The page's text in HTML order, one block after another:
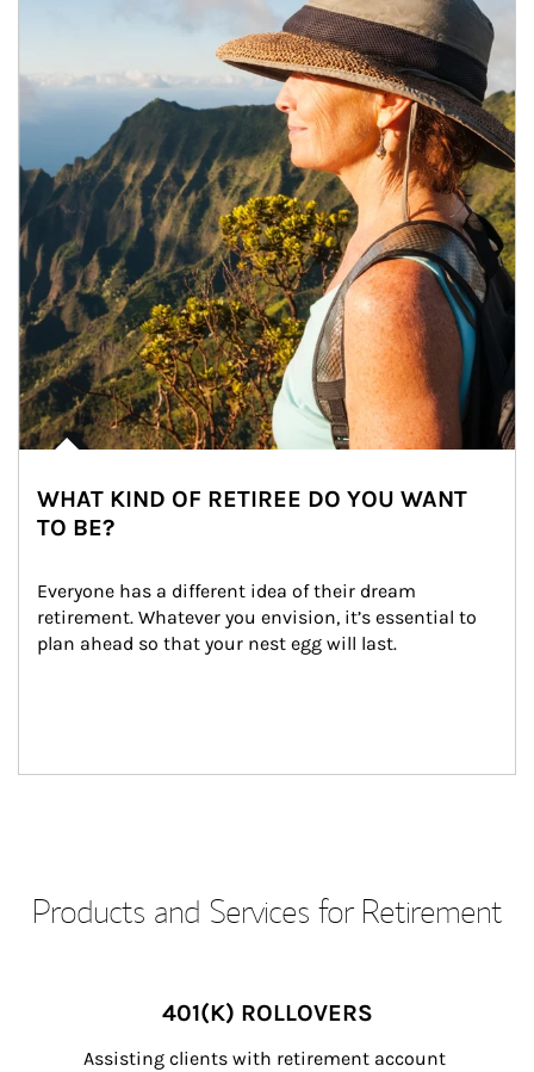
WHAT KIND OF RETIREE DO YOU WANT
TO BE?
Everyone has a different idea of their dream
retirement. Whatever you envision, it’s essential to
plan ahead so that your nest egg will last.
Products and Services for Retirement
401(K) ROLLOVERS
Assisting clients with retirement account